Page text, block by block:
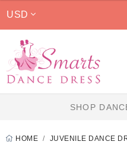
USD
SHOP
HOME JUVENILE DANCE